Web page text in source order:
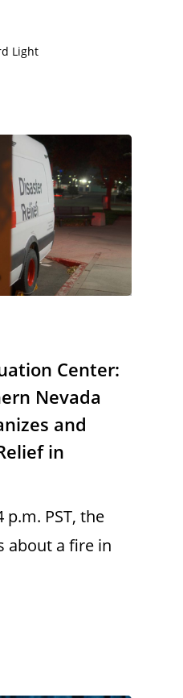
Light
Center:
Nevada
and
in
p.m. PST, the
about a fire in